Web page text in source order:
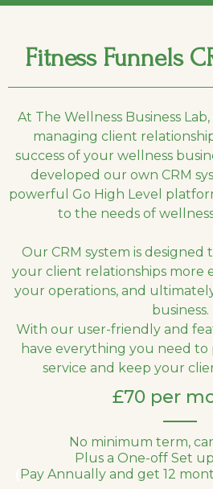
Fitness Funnels
At The Wellness Business
managing client
success of your wellness
developed our own CRM
powerful Go High Level
to the needs of
Our CRM system is
your client relationships more
your operations, and
business.
With our user-friendly and
have everything you need to
service and keep your
£70 per
No minimum term,
Plus a One-off Set
Pay Annually and get 12